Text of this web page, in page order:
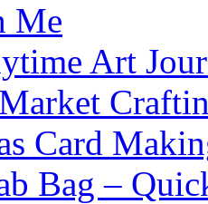
Me
Art
Card
Bag –